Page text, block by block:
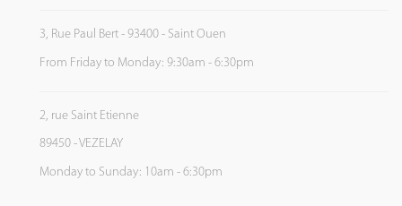
3, Rue Paul Bert - 93400 - Saint Ouen
From Friday to Monday: 9:30am - 6:30pm
2, rue Saint Etienne
89450 - VEZELAY
Monday to Sunday: 10am - 6:30pm